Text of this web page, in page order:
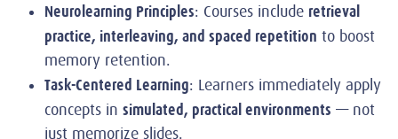
Neurolearning Principles: Courses include retrieval
practice, interleaving, and spaced repetition to boost
memory retention.
Task-Centered Learning: Learners immediately apply
concepts in simulated, practical environments — not
just memorize slides.